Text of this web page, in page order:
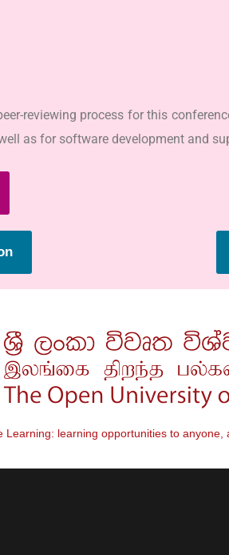
reviewing process for this
as for software development and
Learning: learning opportunities to anyone,